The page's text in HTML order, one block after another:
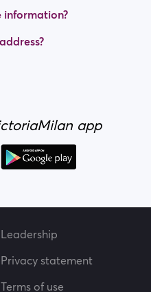
information?
app
Leadership
Privacy statement
Terms of use